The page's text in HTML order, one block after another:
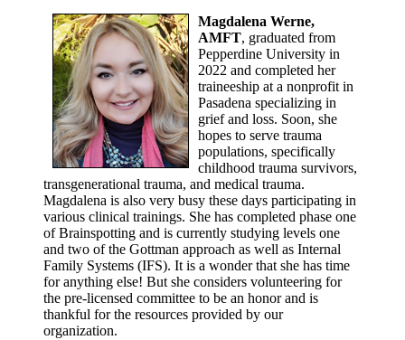
Magdalena Werne,
AMFT, graduated from
Pepperdine University in
2022 and completed her
traineeship at a nonprofit in
Pasadena specializing in
grief and loss. Soon, she
hopes to serve trauma
populations, specifically
childhood trauma survivors,
transgenerational trauma, and medical trauma.
Magdalena is also very busy these days participating in
various clinical trainings. She has completed phase one
of Brainspotting and is currently studying levels one
and two of the Gottman approach as well as Internal
Family Systems (IFS). It is a wonder that she has time
for anything else! But she considers volunteering for
the pre-licensed committee to be an honor and is
thankful for the resources provided by our
organization.